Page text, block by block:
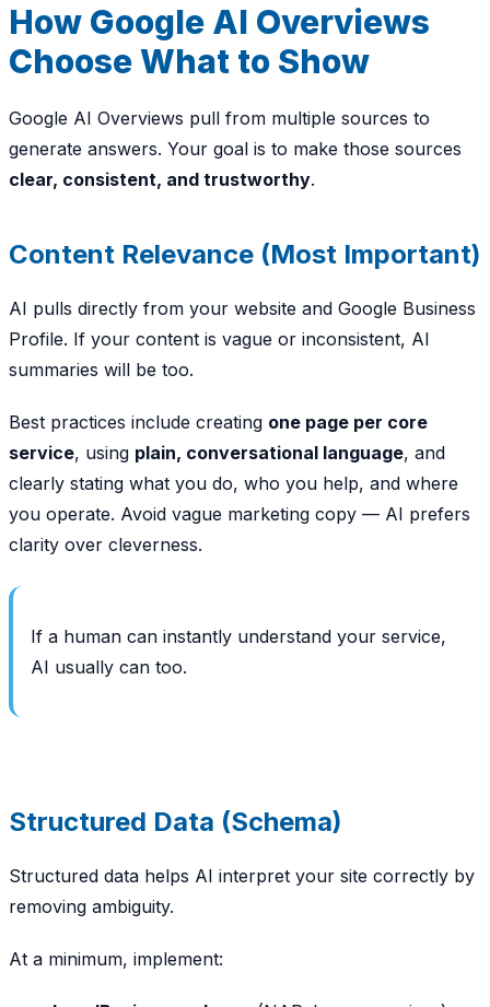
How Google AI Overviews
Choose What to Show
Google AI Overviews pull from multiple sources to
generate answers. Your goal is to make those sources
clear, consistent, and trustworthy.
Content Relevance (Most Important)
AI pulls directly from your website and Google Business
Profile. If your content is vague or inconsistent, AI
summaries will be too.
Best practices include creating one page per core
service, using plain, conversational language, and
clearly stating what you do, who you help, and where
you operate. Avoid vague marketing copy — AI prefers
clarity over cleverness.
If a human can instantly understand your service,
AI usually can too.
Structured Data (Schema)
Structured data helps AI interpret your site correctly by
removing ambiguity.
At a minimum, implement: